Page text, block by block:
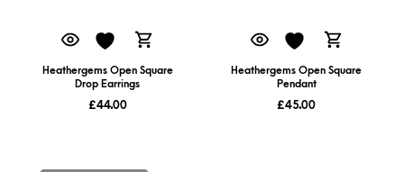
Heathergems Open Square
Drop Earrings
£44.00
Heathergems Open Square
Pendant
£45.00